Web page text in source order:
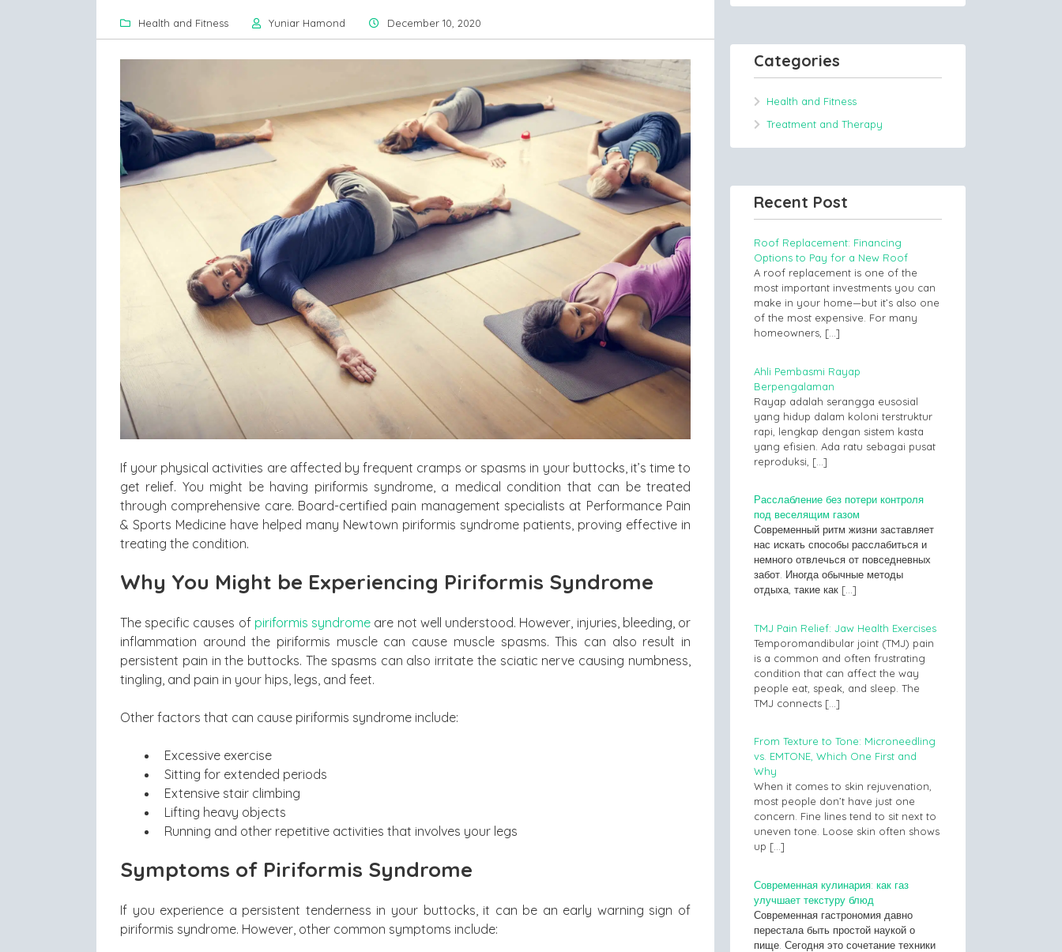
Health and Fitness Yuniar Hamond December 10, 2020
If your physical activities are affected by frequent cramps or spasms in your buttocks, it’s time to
get relief. You might be having piriformis syndrome, a medical condition that can be treated
through comprehensive care. Board-certified pain management specialists at Performance Pain
& Sports Medicine have helped many Newtown piriformis syndrome patients, proving effective in
treating the condition.
Why You Might be Experiencing Piriformis Syndrome
The specific causes of piriformis syndrome are not well understood. However, injuries, bleeding, or
inflammation around the piriformis muscle can cause muscle spasms. This can also result in
persistent pain in the buttocks. The spasms can also irritate the sciatic nerve causing numbness,
tingling, and pain in your hips, legs, and feet.
Other factors that can cause piriformis syndrome include:
Excessive exercise
Sitting for extended periods
Extensive stair climbing
Lifting heavy objects
Running and other repetitive activities that involves your legs
Symptoms of Piriformis Syndrome
If you experience a persistent tenderness in your buttocks, it can be an early warning sign of
piriformis syndrome. However, other common symptoms include:
Categories
Health and Fitness
Treatment and Therapy
Recent Post
Roof Replacement: Financing
Options to Pay for a New Roof
A roof replacement is one of the
most important investments you can
make in your home—but it’s also one
of the most expensive. For many
homeowners, […]
Ahli Pembasmi Rayap
Berpengalaman
Rayap adalah serangga eusosial
yang hidup dalam koloni terstruktur
rapi, lengkap dengan sistem kasta
yang efisien. Ada ratu sebagai pusat
reproduksi, […]
Расслабление без потери контроля
под веселящим газом
Современный ритм жизни заставляет
нас искать способы расслабиться и
немного отвлечься от повседневных
забот. Иногда обычные методы
отдыха, такие как […]
TMJ Pain Relief: Jaw Health Exercises
Temporomandibular joint (TMJ) pain
is a common and often frustrating
condition that can affect the way
people eat, speak, and sleep. The
TMJ connects […]
From Texture to Tone: Microneedling
vs. EMTONE, Which One First and
Why
When it comes to skin rejuvenation,
most people don’t have just one
concern. Fine lines tend to sit next to
uneven tone. Loose skin often shows
up […]
Современная кулинария: как газ
улучшает текстуру блюд
Современная гастрономия давно
перестала быть простой наукой о
пище. Сегодня это сочетание техники